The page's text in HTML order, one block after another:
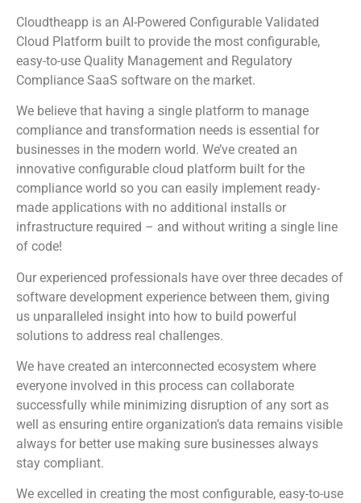
Cloudtheapp is an AI-Powered Configurable Validated
Cloud Platform built to provide the most configurable,
easy-to-use Quality Management and Regulatory
Compliance SaaS software on the market.
We believe that having a single platform to manage
compliance and transformation needs is essential for
businesses in the modern world. We’ve created an
innovative configurable cloud platform built for the
compliance world so you can easily implement ready-
made applications with no additional installs or
infrastructure required – and without writing a single line
of code!
Our experienced professionals have over three decades of
software development experience between them, giving
us unparalleled insight into how to build powerful
solutions to address real challenges.
We have created an interconnected ecosystem where
everyone involved in this process can collaborate
successfully while minimizing disruption of any sort as
well as ensuring entire organization’s data remains visible
always for better use making sure businesses always
stay compliant.
We excelled in creating the most configurable, easy-to-use